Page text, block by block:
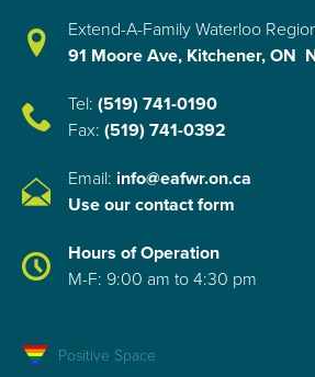
Extend-A-Family Waterloo
91 Moore Ave, Kitchener, ON
Tel: (519) 741-0190
Fax: (519) 741-0392
Email: info@eafwr.on.ca
Use our contact form
Hours of Operation
M-F: 9:00 am to 4:30 pm
Positive Space